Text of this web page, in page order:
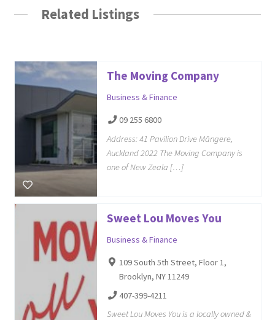
Related Listings
The Moving Company
Business & Finance
09 255 6800
Address: 41 Pavilion Drive Māngere,
Auckland 2022 The Moving Company is
one of New Zeala […]
Sweet Lou Moves You
Business & Finance
109 South 5th Street, Floor 1,
Brooklyn, NY 11249
407-399-4211
Sweet Lou Moves You is a locally owned &